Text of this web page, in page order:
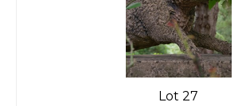
Lot 27